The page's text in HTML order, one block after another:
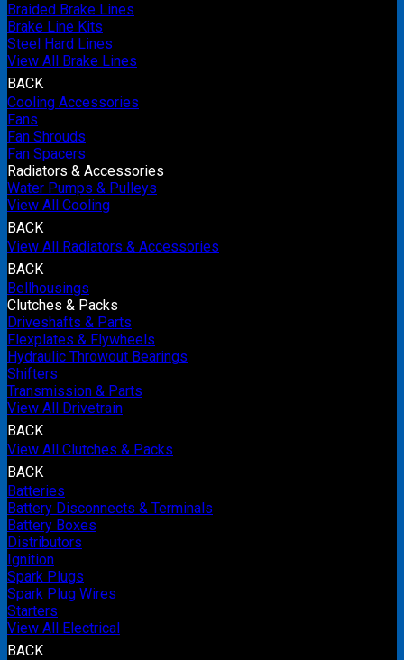
Braided Brake Lines
Brake Line Kits
Steel Hard Lines
View All Brake Lines
BACK
Cooling Accessories
Fans
Fan Shrouds
Fan Spacers
Radiators & Accessories
Water Pumps & Pulleys
View All Cooling
BACK
View All Radiators & Accessories
BACK
Bellhousings
Clutches & Packs
Driveshafts & Parts
Flexplates & Flywheels
Hydraulic Throwout Bearings
Shifters
Transmission & Parts
View All Drivetrain
BACK
View All Clutches & Packs
BACK
Batteries
Battery Disconnects & Terminals
Battery Boxes
Distributors
Ignition
Spark Plugs
Spark Plug Wires
Starters
View All Electrical
BACK